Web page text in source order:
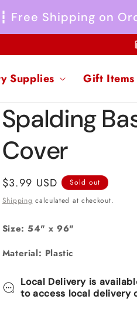
Free Shipping on
Supplies Gift Items
Spalding
Cover
Regular
price
$3.99 USD
Sold out
Shipping calculated at checkout.
Size: 54" x 96"
Material: Plastic
Local Delivery is
to access local delivery